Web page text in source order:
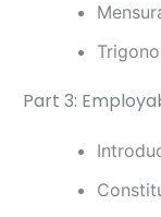
Part 3: